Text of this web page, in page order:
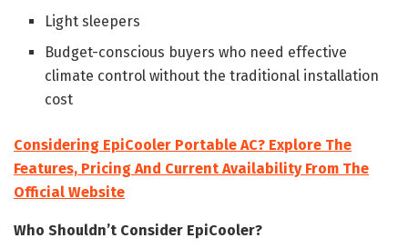
Light sleepers
Budget-conscious buyers who need effective
climate control without the traditional installation
cost
Considering EpiCooler Portable AC? Explore The
Features, Pricing And Current Availability From The
Official Website
Who Shouldn’t Consider EpiCooler?